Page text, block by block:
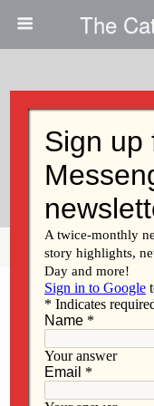
The
More Joy
Share Tweet